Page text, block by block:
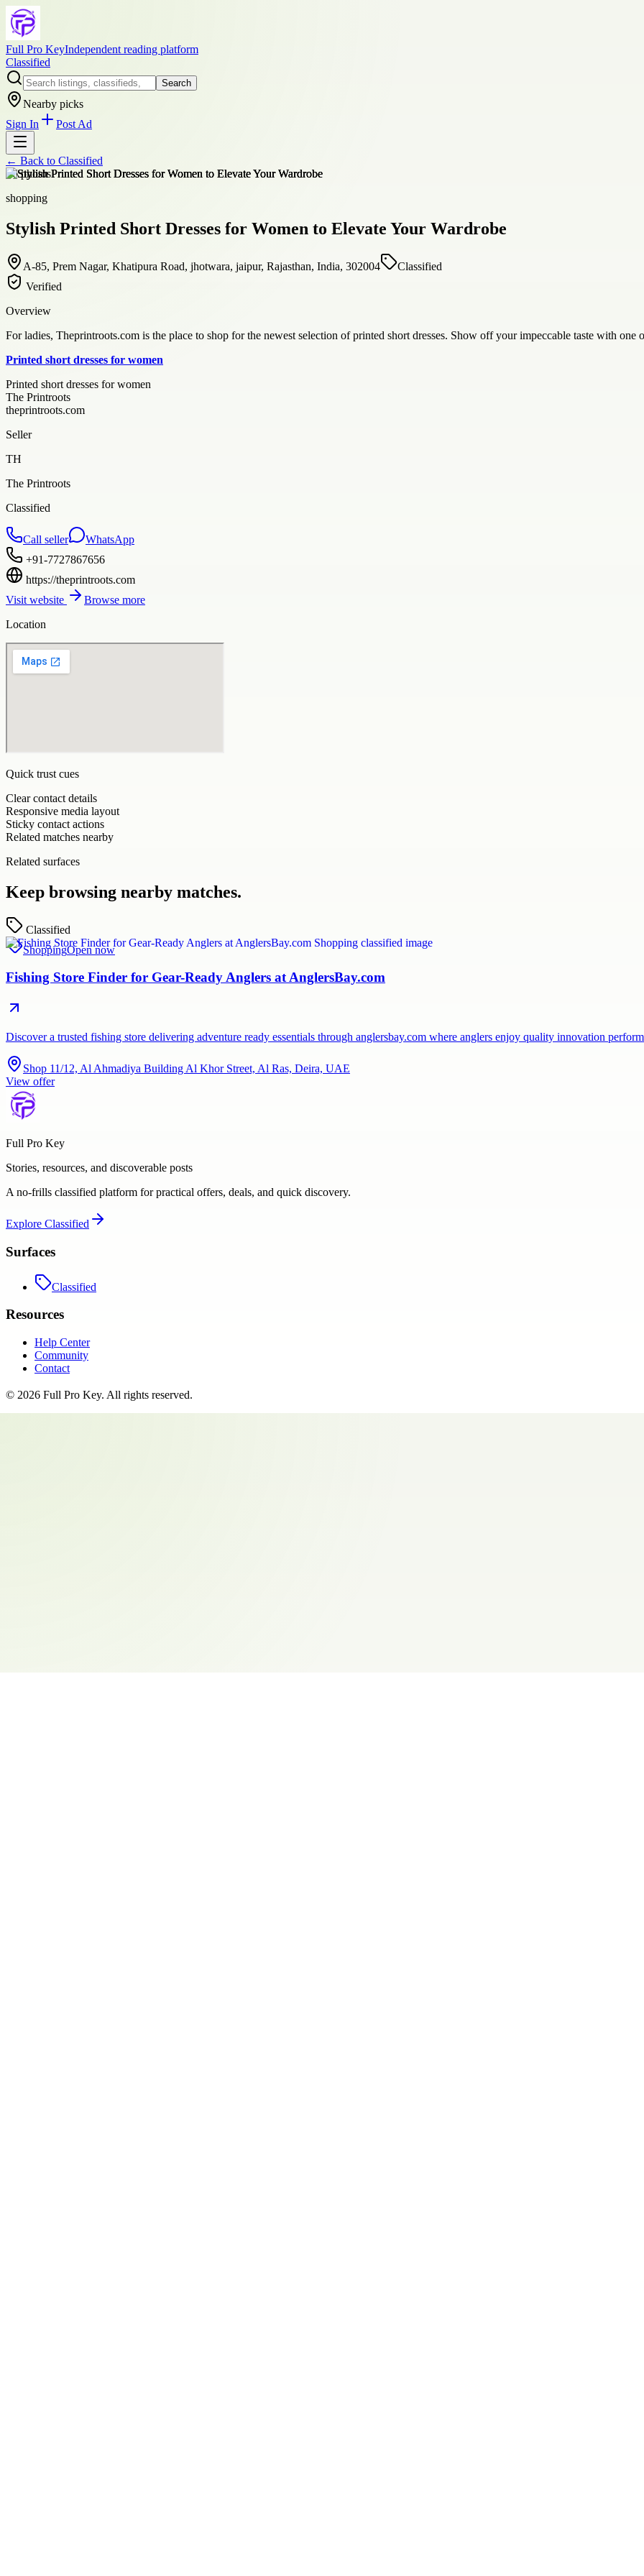
Full Pro KeyIndependent reading platform
Classified
Search
Nearby picks
Sign In
Post Ad
← Back to Classified
+6photos
shopping
Stylish Printed Short Dresses for Women to Elevate Your Wardrobe
A-85, Prem Nagar, Khatipura Road, jhotwara, jaipur, Rajasthan, India, 302004
Classified
Verified
Overview
For ladies, Theprintroots.com is the place to shop for the newest selection of printed short dresses. Show off your impeccable taste with one
Printed short dresses for women
Printed short dresses for women
The Printroots
theprintroots.com
Seller
TH
The Printroots
Classified
Call seller
WhatsApp
+91-7727867656
https://theprintroots.com
Visit website
Browse more
Location
Quick trust cues
Clear contact details
Responsive media layout
Sticky contact actions
Related matches nearby
Related surfaces
Keep browsing nearby matches.
Classified
ShoppingOpen now
Fishing Store Finder for Gear-Ready Anglers at AnglersBay.com
Discover a trusted fishing store delivering adventure ready essentials through anglersbay.com where anglers enjoy quality innovation
Shop 11/12, Al Ahmadiya Building Al Khor Street, Al Ras, Deira, UAE
View offer
Full Pro Key
Stories, resources, and discoverable posts
A no-frills classified platform for practical offers, deals, and quick discovery.
Explore Classified
Surfaces
Classified
Resources
Help Center
Community
Contact
© 2026 Full Pro Key. All rights reserved.